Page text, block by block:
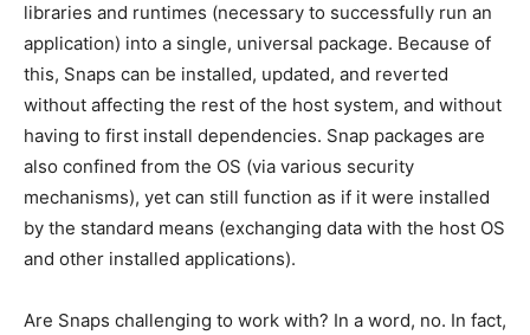
libraries and runtimes (necessary to successfully run an
application) into a single, universal package. Because of
this, Snaps can be installed, updated, and reverted
without affecting the rest of the host system, and without
having to first install dependencies. Snap packages are
also confined from the OS (via various security
mechanisms), yet can still function as if it were installed
by the standard means (exchanging data with the host OS
and other installed applications).
Are Snaps challenging to work with? In a word, no. In fact,